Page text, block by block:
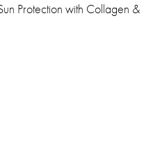
Protection with Collagen &